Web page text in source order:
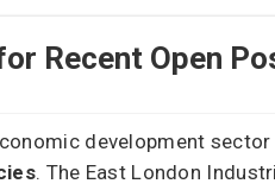
Recent Open
development
. The East London